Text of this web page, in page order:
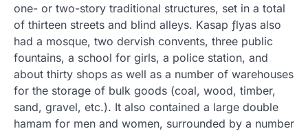
one- or two-story traditional structures, set in a total
of thirteen streets and blind alleys. Kasap ƒlyas also
had a mosque, two dervish convents, three public
fountains, a school for girls, a police station, and
about thirty shops as well as a number of warehouses
for the storage of bulk goods (coal, wood, timber,
sand, gravel, etc.). It also contained a large double
hamam for men and women, surrounded by a number